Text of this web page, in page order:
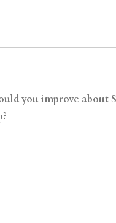
you improve about